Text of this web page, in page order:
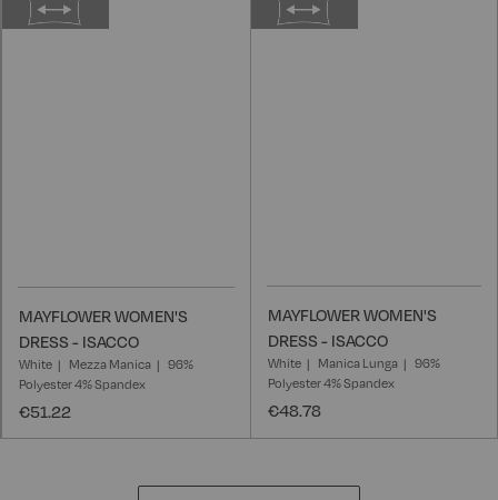
MAYFLOWER WOMEN'S
DRESS - ISACCO
White Mezza Manica
96%
Polyester 4% Spandex
€51.22
MAYFLOWER WOMEN'S
DRESS - ISACCO
White Manica Lunga
96%
Polyester 4% Spandex
€48.78